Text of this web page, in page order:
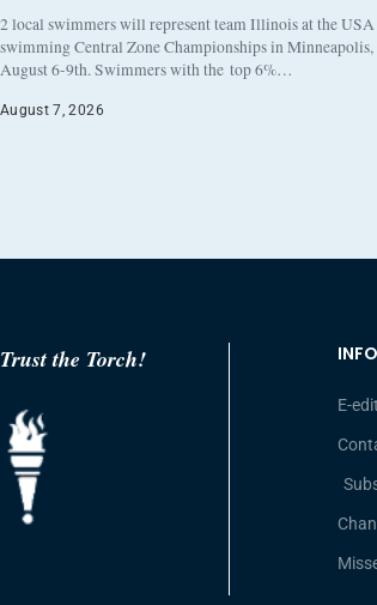
2 local swimmers will represent team Illinois at the USA
swimming Central Zone Championships in
August 6-9th. Swimmers with the top 6%…
August 7, 2026
Trust the Torch!
E-